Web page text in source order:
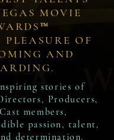
MOVIE
OF
AND
stories of
Producers,
members,
passion, talent,
determination.